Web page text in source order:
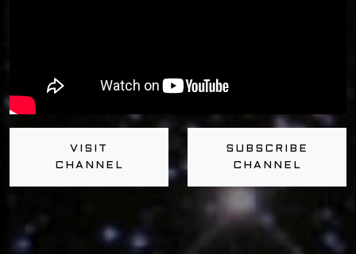
VISIT
CHANNEL
SUBSCRIBE
CHANNEL